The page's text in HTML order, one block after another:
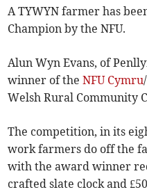
A TYWYN farmer has
Champion by the NFU.
Alun Wyn Evans, of
winner of theNFU Cymru
Welsh Rural Community
The competition, in its
work farmers do off the
with the award winner
crafted slate clock and